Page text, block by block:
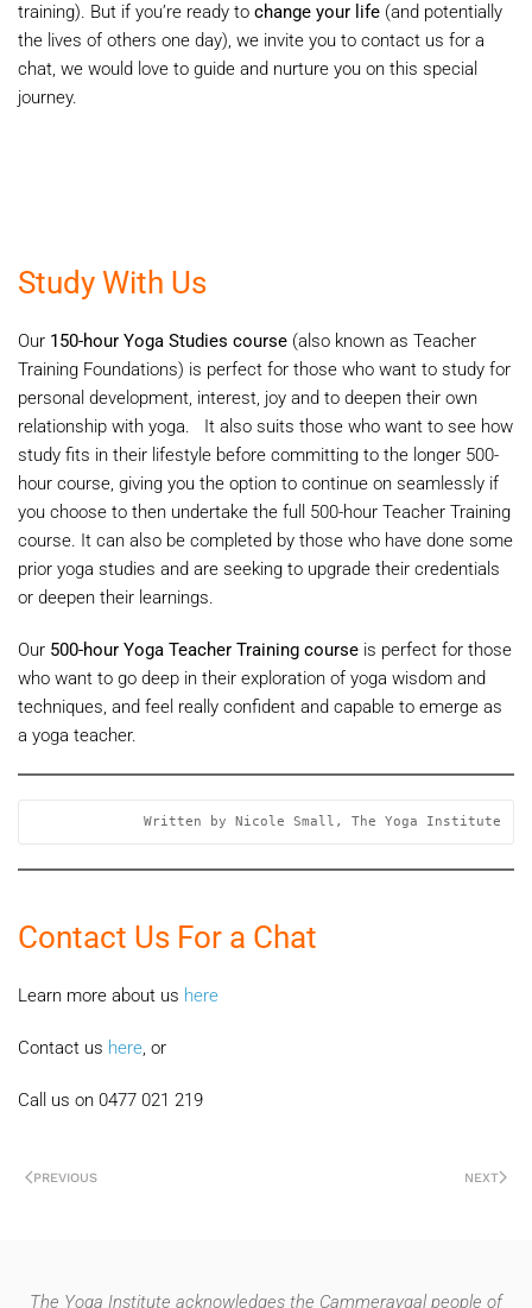
training). But if you’re ready to change your life (and potentially
the lives of others one day), we invite you to contact us for a
chat, we would love to guide and nurture you on this special
journey.
Study With Us
Our 150-hour Yoga Studies course (also known as Teacher
Training Foundations) is perfect for those who want to study for
personal development, interest, joy and to deepen their own
relationship with yoga. It also suits those who want to see how
study fits in their lifestyle before committing to the longer 500-
hour course, giving you the option to continue on seamlessly if
you choose to then undertake the full 500-hour Teacher Training
course. It can also be completed by those who have done some
prior yoga studies and are seeking to upgrade their credentials
or deepen their learnings.
Our 500-hour Yoga Teacher Training course is perfect for those
who want to go deep in their exploration of yoga wisdom and
techniques, and feel really confident and capable to emerge as
a yoga teacher.
Written by Nicole Small, The Yoga Institute
Contact Us For a Chat
Learn more about us here
Contact us here, or
Call us on 0477 021 219
PREVIOUS NEXT
The Yoga Institute acknowledges the Cammeraygal people of